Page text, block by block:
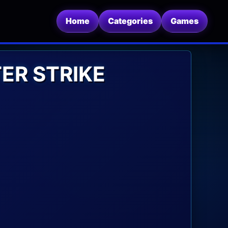
Home Categories Games
STRIKE